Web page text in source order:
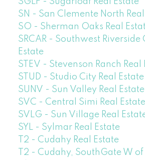
SN - San Clemente North
SO - Sherman Oaks Real
SRCAR - Southwest Riverside
Estate
STEV - Stevenson Ranch Real
STUD - Studio City Real Estate
SUNV - Sun Valley Real Estate
SVC - Central Simi Real Estate
SVLG - Sun Village Real
SYL - Sylmar Real Estate
T2 - Cudahy Real Estate
T2 - Cudahy, SouthGate W of